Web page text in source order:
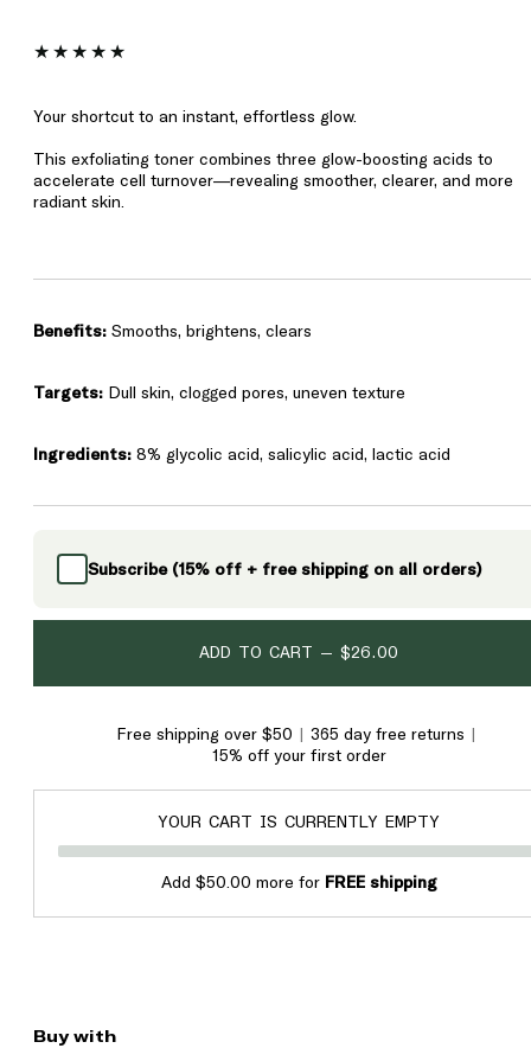
Your shortcut to an instant, effortless glow.
This exfoliating toner combines three glow-boosting acids to
accelerate cell turnover—revealing smoother, clearer, and more
radiant skin.
Benefits: Smooths, brightens, clears
Targets: Dull skin, clogged pores, uneven texture
Ingredients: 8% glycolic acid, salicylic acid, lactic acid
Subscribe (15% off + free shipping on all orders)
ADD TO CART — $26.00
Free shipping over $50
365 day free returns
15% off your first order
YOUR CART IS CURRENTLY EMPTY
Add $50.00 more for FREE shipping
Buy with